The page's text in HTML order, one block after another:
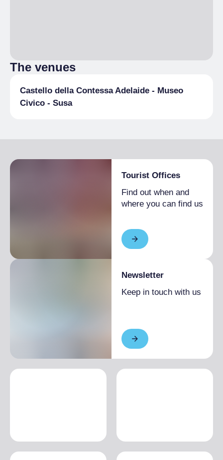
The venues
Castello della Contessa Adelaide - Museo
Civico - Susa
Tourist Offices
Find out when and
where you can find us
Newsletter
Keep in touch with us